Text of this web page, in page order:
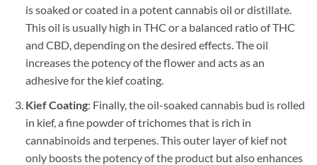
is soaked or coated in a potent cannabis oil or distillate.
This oil is usually high in THC or a balanced ratio of THC
and CBD, depending on the desired effects. The oil
increases the potency of the flower and acts as an
adhesive for the kief coating.
Kief Coating: Finally, the oil-soaked cannabis bud is rolled
in kief, a fine powder of trichomes that is rich in
cannabinoids and terpenes. This outer layer of kief not
only boosts the potency of the product but also enhances